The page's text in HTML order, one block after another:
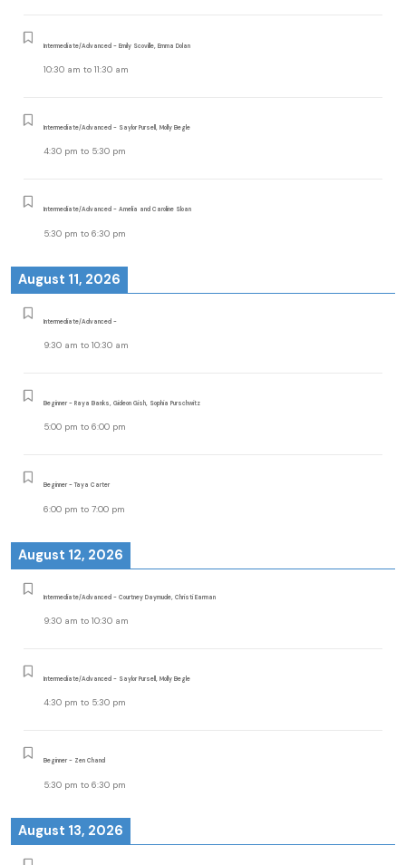
Intermediate/Advanced - Emily Scoville, Emma Dolan
10:30 am to 11:30 am
Intermediate/Advanced - Saylor Pursell, Molly Begle
4:30 pm to 5:30 pm
Intermediate/Advanced - Amelia and Caroline Sloan
5:30 pm to 6:30 pm
August 11, 2026
Intermediate/Advanced -
9:30 am to 10:30 am
Beginner - Raya Banks, Gideon Gish, Sophia Purschwitz
5:00 pm to 6:00 pm
Beginner - Taya Carter
6:00 pm to 7:00 pm
August 12, 2026
Intermediate/Advanced - Courtney Daymude, Christi Earman
9:30 am to 10:30 am
Intermediate/Advanced - Saylor Pursell, Molly Begle
4:30 pm to 5:30 pm
Beginner - Zen Chand
5:30 pm to 6:30 pm
August 13, 2026